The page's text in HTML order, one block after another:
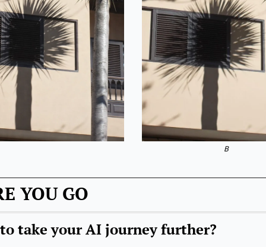
B
YOU GO
take your AI journey further?